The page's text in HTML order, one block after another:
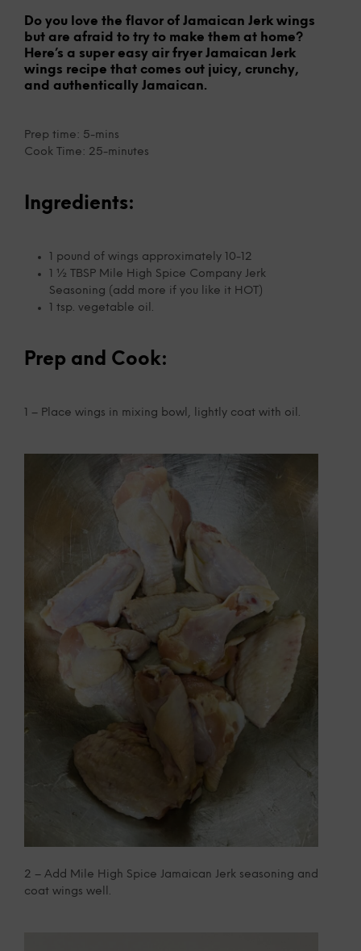
Do you love the flavor of Jamaican Jerk wings
but are afraid to try to make them at home?
Here’s a super easy air fryer Jamaican Jerk
wings recipe that comes out juicy, crunchy,
and authentically Jamaican.
Prep time: 5-mins
Cook Time: 25-minutes
Ingredients:
1 pound of wings approximately 10-12
1 ½ TBSP Mile High Spice Company Jerk
Seasoning (add more if you like it HOT)
1 tsp. vegetable oil.
Prep and Cook:
1 – Place wings in mixing bowl, lightly coat with oil.
2 – Add Mile High Spice Jamaican Jerk seasoning and
coat wings well.